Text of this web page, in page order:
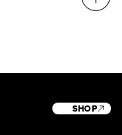
SHOP